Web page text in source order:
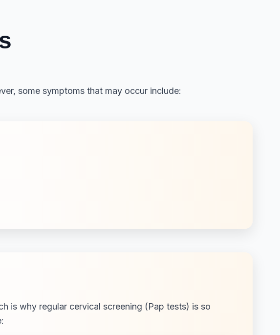
some symptoms that may occur include:
is why regular cervical screening (Pap tests) is so